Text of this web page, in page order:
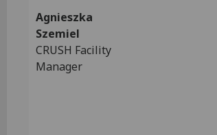
Agnieszka
Szemiel
CRUSH Facility
Manager